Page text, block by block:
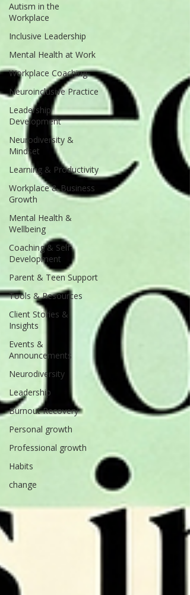
Autism in the
Workplace
Inclusive Leadership
Mental Health at Work
Workplace Coaching
Neuroinclusive Practice
Leadership
Development
Neurodiversity &
Mindset
Learning & Productivity
Workplace & Business
Growth
Mental Health &
Wellbeing
Coaching & Self-
Development
Parent & Teen Support
Tools & Resources
Client Stories &
Insights
Events &
Announcements
Neurodiversity
Leadership
Burnout Recovery
Personal growth
Professional growth
Habits
change